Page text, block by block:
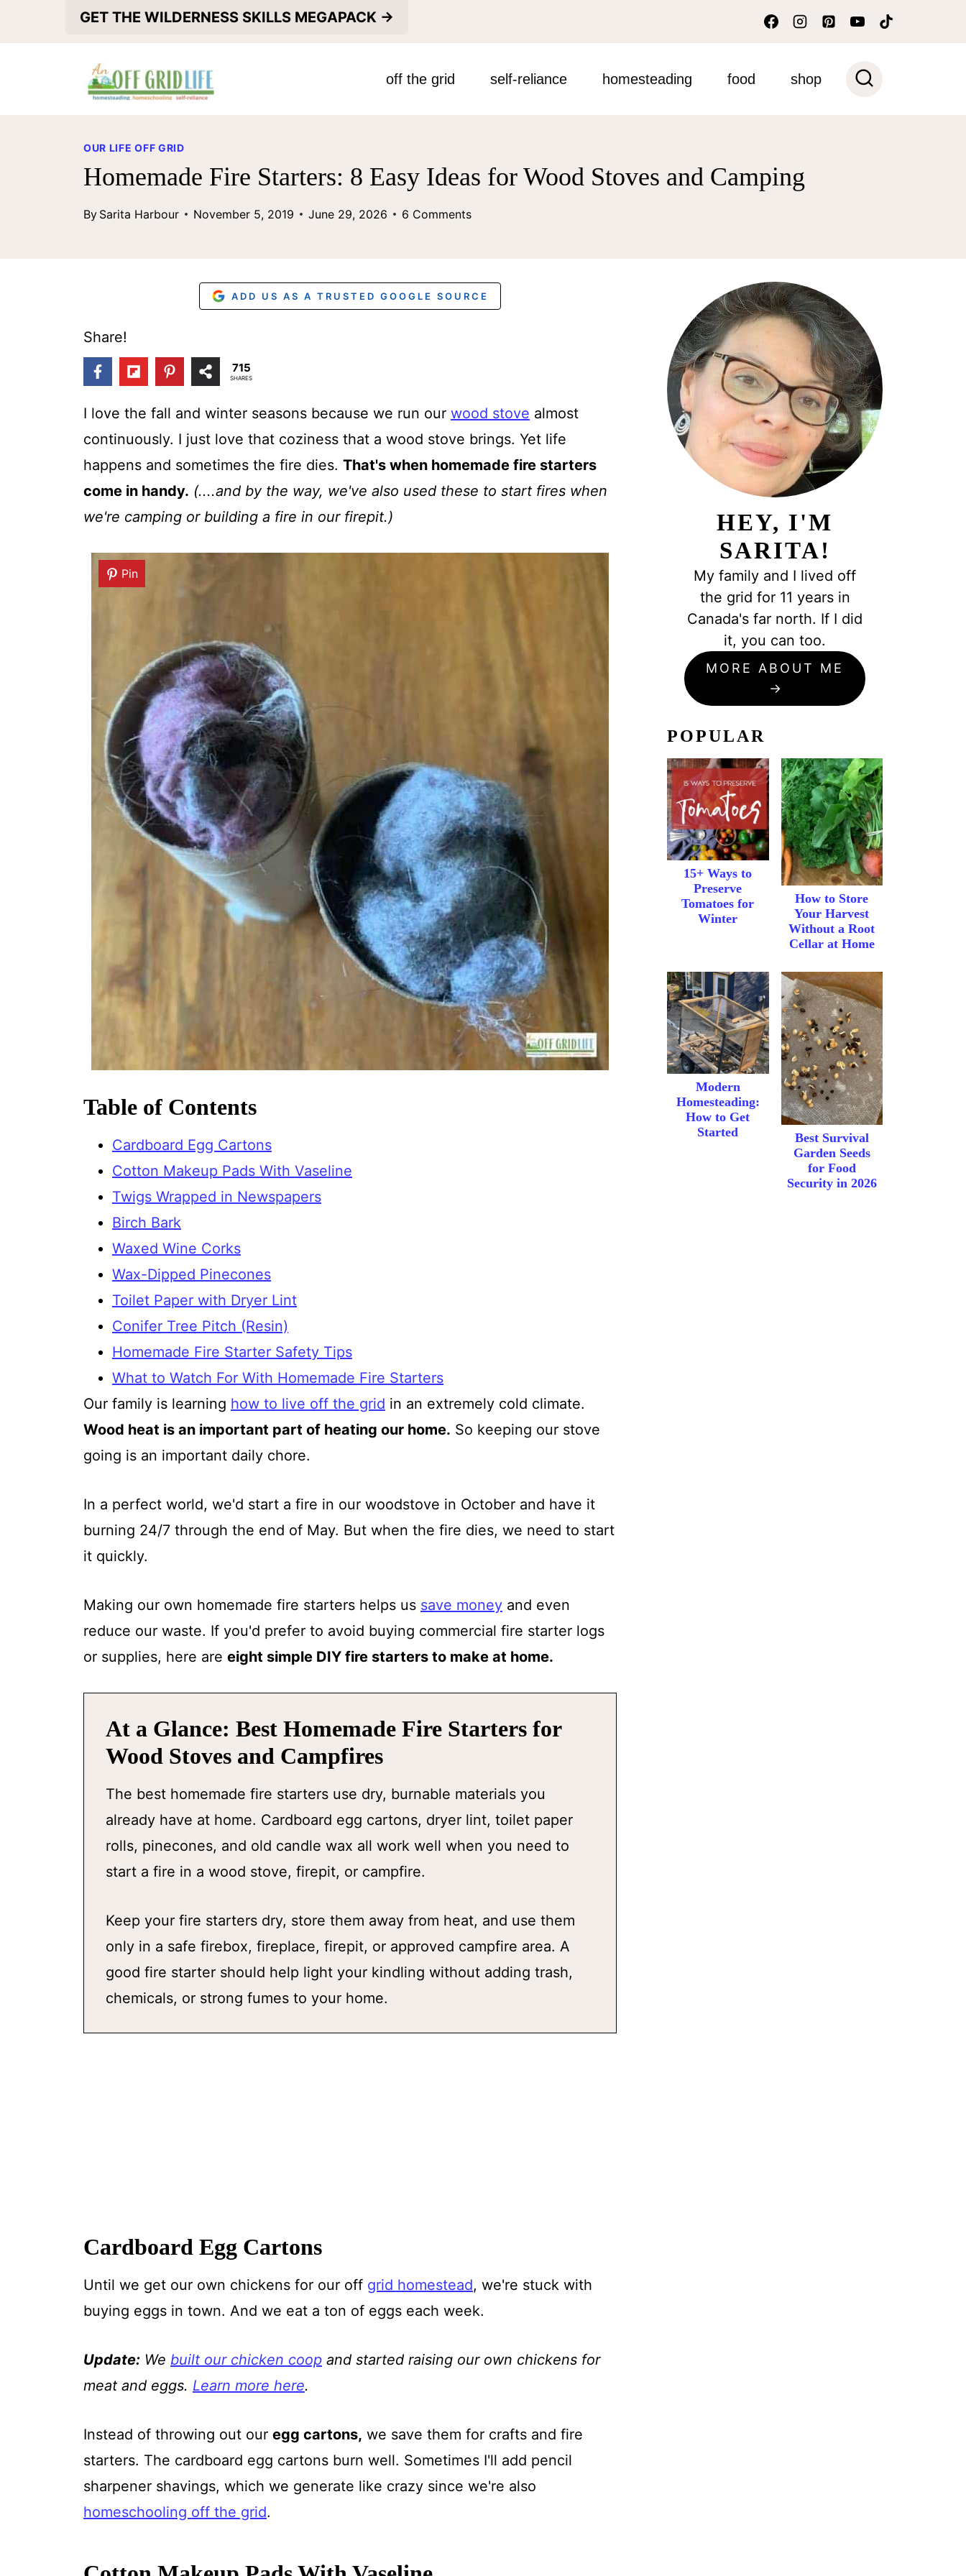
GET THE WILDERNESS SKILLS MEGAPACK →
off the grid self-reliance homesteading food shop
OUR LIFE OFF GRID
Homemade Fire Starters: 8 Easy Ideas for Wood Stoves and Camping
By Sarita Harbour November 5, 2019 June 29, 2026 6 Comments
ADD US AS A TRUSTED GOOGLE SOURCE
Share!
715
SHARES
I love the fall and winter seasons because we run our wood stove almost
continuously. I just love that coziness that a wood stove brings. Yet life
happens and sometimes the fire dies. That's when homemade fire starters
come in handy. (....and by the way, we've also used these to start fires when
we're camping or building a fire in our firepit.)
Pin
Table of Contents
Cardboard Egg Cartons
Cotton Makeup Pads With Vaseline
Twigs Wrapped in Newspapers
Birch Bark
Waxed Wine Corks
Wax-Dipped Pinecones
Toilet Paper with Dryer Lint
Conifer Tree Pitch (Resin)
Homemade Fire Starter Safety Tips
What to Watch For With Homemade Fire Starters
Our family is learning how to live off the grid in an extremely cold climate.
Wood heat is an important part of heating our home. So keeping our stove
going is an important daily chore.
In a perfect world, we'd start a fire in our woodstove in October and have it
burning 24/7 through the end of May. But when the fire dies, we need to start
it quickly.
Making our own homemade fire starters helps us save moneyand even
reduce our waste. If you'd prefer to avoid buying commercial fire starter logs
or supplies, here are eight simple DIY fire starters to make at home.
At a Glance: Best Homemade Fire Starters for
Wood Stoves and Campfires
The best homemade fire starters use dry, burnable materials you
already have at home. Cardboard egg cartons, dryer lint, toilet paper
rolls, pinecones, and old candle wax all work well when you need to
start a fire in a wood stove, firepit, or campfire.
Keep your fire starters dry, store them away from heat, and use them
only in a safe firebox, fireplace, firepit, or approved campfire area. A
good fire starter should help light your kindling without adding trash,
chemicals, or strong fumes to your home.
Cardboard Egg Cartons
Until we get our own chickens for our off grid homestead, we're stuck with
buying eggs in town. And we eat a ton of eggs each week.
Update:We built our chicken coopand started raising our own chickens for
meat and eggs. Learn more here.
Instead of throwing out our egg cartons, we save them for crafts and fire
starters. The cardboard egg cartons burn well. Sometimes I'll add pencil
sharpener shavings, which we generate like crazy since we're also
homeschooling off the grid.
HEY, I'M
SARITA!
My family and I lived off
the grid for 11 years in
Canada's far north. If I did
it, you can too.
MORE ABOUT ME
POPULAR
15+ Ways to
Preserve
Tomatoes for
Winter
How to Store
Your Harvest
Without a Root
Cellar at Home
Modern
Homesteading:
How to Get
Started
Best Survival
Garden Seeds
for Food
Security in 2026